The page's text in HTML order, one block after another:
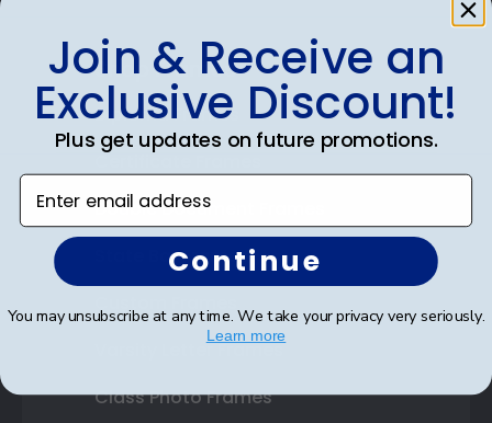
Shop Frames
Diploma Frames
Double Document Frames
State Bar Frames
Varsity Letter Frames
Class Photo Frames
Join & Receive an
Exclusive Discount!
Plus get updates on future promotions.
Enter email address
Continue
You may unsubscribe at any time. We take your privacy very seriously.
Learn more